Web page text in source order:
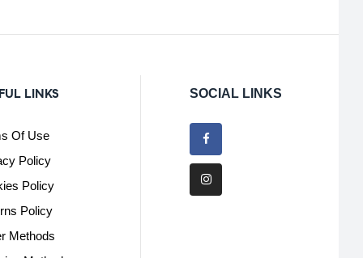
LINKS
Of Use
Policy
Policy
Policy
Methods
SOCIAL LINKS